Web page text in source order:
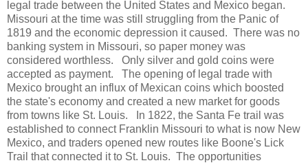
legal trade between the United States and Mexico began.
Missouri at the time was still struggling from the Panic of
1819 and the economic depression it caused. There was no
banking system in Missouri, so paper money was
considered worthless. Only silver and gold coins were
accepted as payment. The opening of legal trade with
Mexico brought an influx of Mexican coins which boosted
the state's economy and created a new market for goods
from towns like St. Louis. In 1822, the Santa Fe trail was
established to connect Franklin Missouri to what is now New
Mexico, and traders opened new routes like Boone's Lick
Trail that connected it to St. Louis. The opportunities